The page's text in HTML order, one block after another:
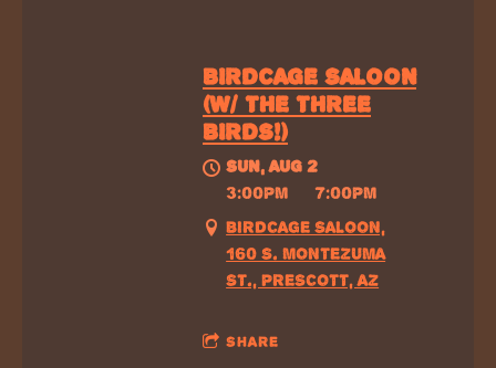
BIRDCAGE SALOON
(W/ THE THREE
BIRDS!)
SUN, AUG 2
3:00PM —7:00PM
BIRDCAGE SALOON,
160 S. MONTEZUMA
ST., PRESCOTT, AZ
SHARE